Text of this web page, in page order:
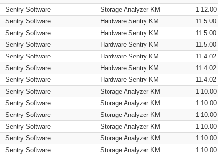
Sentry Software Storage Analyzer KM
1.12.00
Sentry Software
Hardware Sentry KM
11.5.00
Sentry Software
Hardware Sentry KM
11.5.00
Sentry Software
Hardware Sentry KM
11.5.00
Sentry Software
Hardware Sentry KM
11.4.02
Sentry Software
Hardware Sentry KM
11.4.02
Sentry Software
Hardware Sentry KM
11.4.02
Sentry Software
Storage Analyzer KM
1.10.00
Sentry Software
Storage Analyzer KM
1.10.00
Sentry Software
Storage Analyzer KM
1.10.00
Sentry Software
Storage Analyzer KM
1.10.00
Sentry Software
Storage Analyzer KM
1.10.00
Sentry Software
Storage Analyzer KM
1.10.00